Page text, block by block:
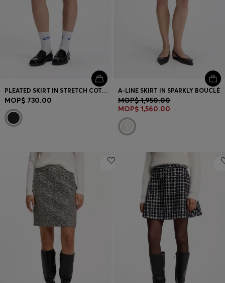
PLEATED SKIRT IN STRETCH COTTON WITH INTEGRATED SHORTS
MOP$ 730.00
A-LINE SKIRT IN SPARKLY BOUCLÉ
MOP$ 1,950.00
MOP$ 1,560.00